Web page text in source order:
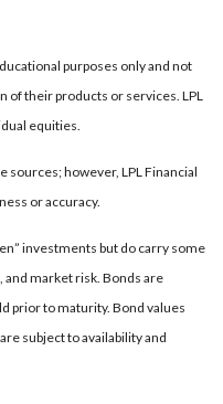
purposes only and not
of their products or services. LPL
equities.
however, LPL Financial
or accuracy.
investments but do carry some
market risk. Bonds are
prior to maturity. Bond values
subject to availability and